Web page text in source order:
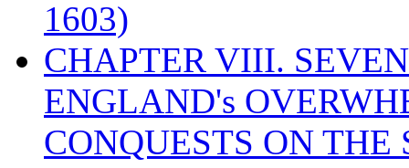
1603)
CHAPTER VIII.
ENGLAND's
CONQUESTS ON